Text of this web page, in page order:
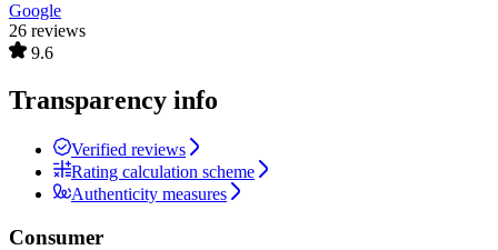
Google
26 reviews
9.6
Transparency info
Verified reviews
Rating calculation scheme
Authenticity measures
Consumer